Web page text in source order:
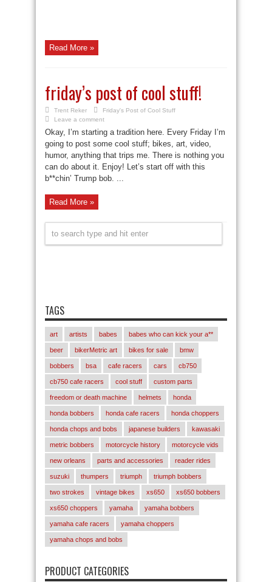
Read More »
friday’s post of cool stuff!
Trent Reker
Friday's Post of Cool Stuff
Leave a comment
Okay, I’m starting a tradition here. Every Friday I’m
going to post some cool stuff; bikes, art, video,
humor, anything that trips me. There is nothing you
can do about it. Enjoy! Let’s start off with this
b**chin’ Trump bob. ...
Read More »
TAGS
art artists babes babes who can kick your a**
beer bikerMetric art bikes for sale bmw
bobbers bsa cafe racers cars cb750
cb750 cafe racers cool stuff custom parts
freedom or death machine helmets honda
honda bobbers honda cafe racers honda choppers
honda chops and bobs japanese builders kawasaki
metric bobbers motorcycle history motorcycle vids
new orleans parts and accessories reader rides
suzuki thumpers triumph triumph bobbers
two strokes vintage bikes xs650 xs650 bobbers
xs650 choppers yamaha yamaha bobbers
yamaha cafe racers yamaha choppers
yamaha chops and bobs
PRODUCT CATEGORIES